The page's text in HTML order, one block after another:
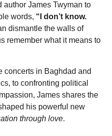
author James Twyman to
words, “I don’t know.
dismantle the walls of
remember what it means to
concerts in Baghdad and
to confronting political
James shares the
his powerful new
through love.